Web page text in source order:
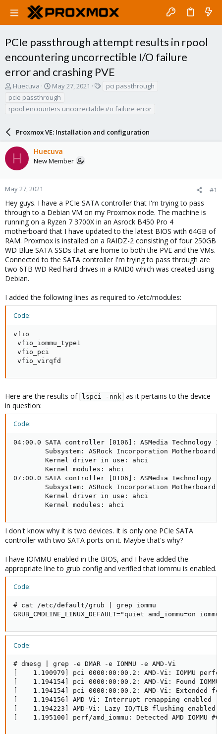
PCIe passthrough attempt results in rpool
encountering uncorrectible I/O failure
error and crashing PVE
T
h
r
e
t
a
r
r
Huecuva
S
a
r
d
e
May 27, 2021
s
pci passthrough
pcie passthrough
rpool encounters uncorrectable i/o failure error
Proxmox VE: Installation and configuration
H Huecuva
New Member
May 27, 2021 #1
Hey guys. I have a PCIe SATA controller that I'm trying to pass
through to a Debian VM on my Proxmox node. The machine is
running on a Ryzen 7 3700X in an Asrock B450 Pro 4
motherboard that I have updated to the latest BIOS with 64GB of
RAM. Proxmox is installed on a RAIDZ-2 consisting of four 250GB
WD Blue SATA SSDs that are home to both the PVE and the VMs.
Connected to the SATA controller I'm trying to pass through are
two 6TB WD Red hard drives in a RAID0 which was created using
Debian.
I added the following lines as required to /etc/modules:
Code:
vfio
vfio_iommu_type1
vfio_pci
vfio_virqfd
Here are the results of lspci -nnk as it pertains to the device
in question:
Code:
04:00.0 SATA controller [0106]: ASMedia Technology
Subsystem: ASRock Incorporation Motherboard
        Kernel driver in use: ahci
        Kernel modules: ahci
07:00.0 SATA controller [0106]: ASMedia Technology
Subsystem: ASRock Incorporation Motherboard
        Kernel driver in use: ahci
        Kernel modules: ahci
I don't know why it is two devices. It is only one PCIe SATA
controller with two SATA ports on it. Maybe that's why?
I have IOMMU enabled in the BIOS, and I have added the
appropriate line to grub config and verified that iommu is enabled.
Code:
# cat /etc/default/grub | grep iommu
GRUB_CMDLINE_LINUX_DEFAULT="quiet amd_iommu=on
Code:
# dmesg | grep -e DMAR -e IOMMU -e AMD-Vi
[    1.190979] pci 0000:00:00.2: AMD-Vi: IOMMU
[    1.194154] pci 0000:00:00.2: AMD-Vi: Found IOMMU
[    1.194154] pci 0000:00:00.2: AMD-Vi: Extended
[    1.194156] AMD-Vi: Interrupt remapping enabled
[    1.194223] AMD-Vi: Lazy IO/TLB flushing enabled
[    1.195100] perf/amd_iommu: Detected AMD IOMMU